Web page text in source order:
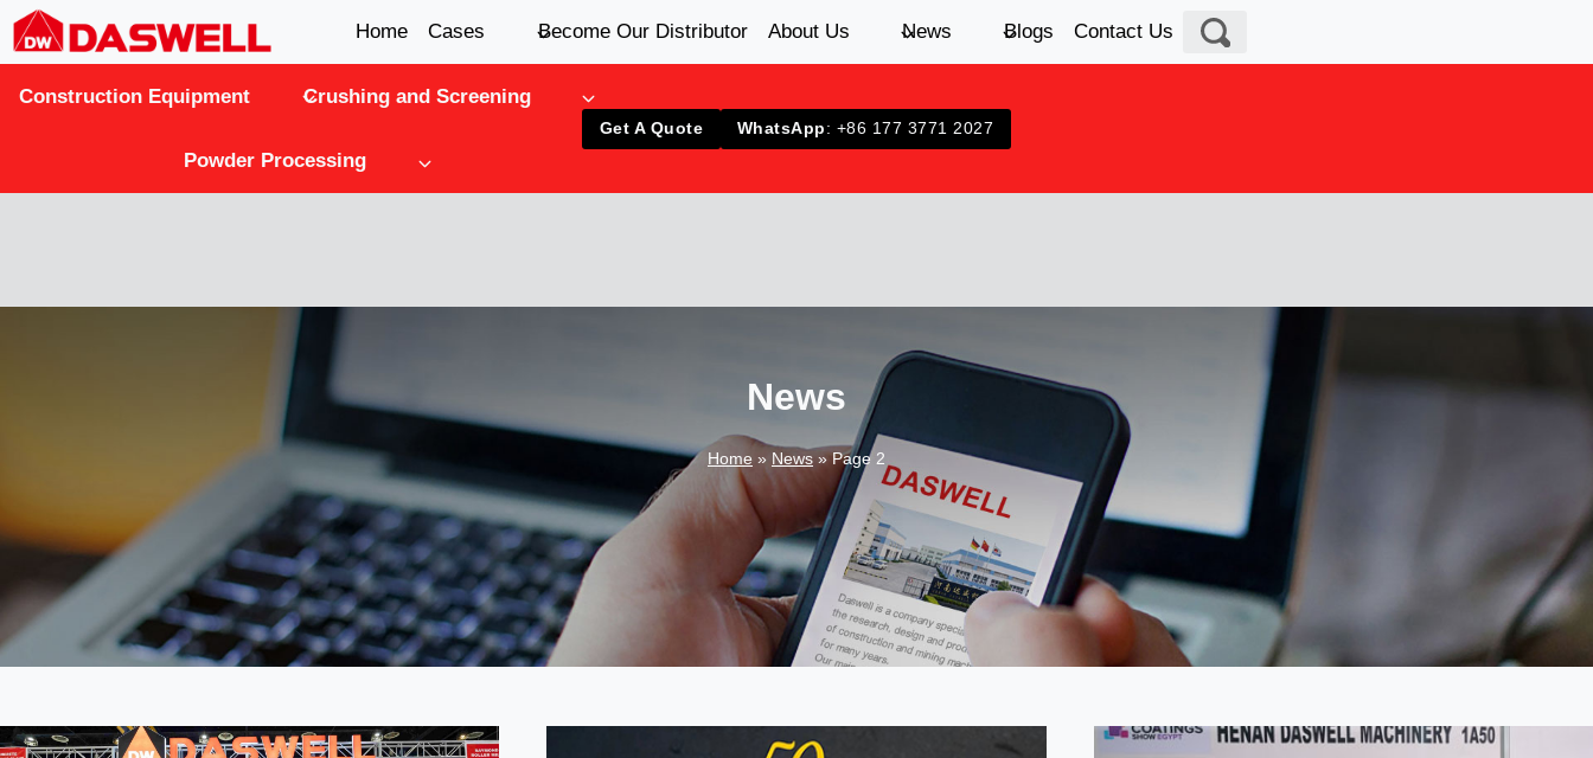
Skip
to
content
Home Cases Become Our Distributor About Us News Blogs Contact Us
Construction Equipment Crushing and Screening
Powder Processing
Get A Quote WhatsApp: +86 177 3771 2027
News
Home » News »Page 2